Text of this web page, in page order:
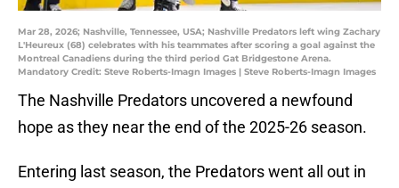
Mar 28, 2026; Nashville, Tennessee, USA; Nashville Predators left wing Zachary
L'Heureux (68) celebrates with his teammates after scoring a goal against the
Montreal Canadiens during the third period Gat Bridgestone Arena.
Mandatory Credit: Steve Roberts-Imagn Images | Steve Roberts-Imagn Images
The Nashville Predators uncovered a newfound
hope as they near the end of the 2025-26 season.
Entering last season, the Predators went all out in